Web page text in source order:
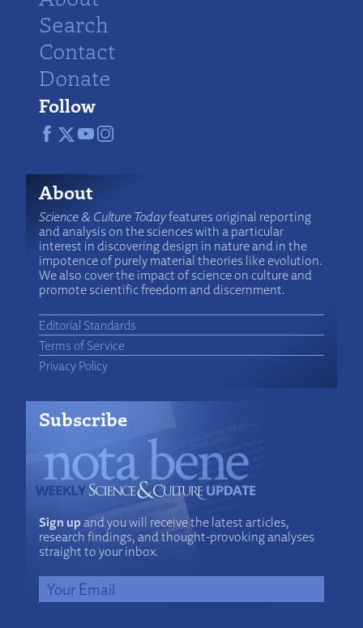
Search
Contact
Donate
Follow
About
Science & Culture Todayfeatures original reporting
and analysis on the sciences with a particular
interest in discovering design in nature and in the
impotence of purely material theories like evolution.
We also cover the impact of science on culture and
promote scientific freedom and discernment.
Editorial Standards
Terms of Service
Privacy Policy
Subscribe
Sign upand you will receive the latest articles,
research findings, and thought-provoking analyses
straight to your inbox.